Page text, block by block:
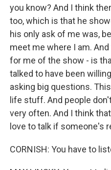
you know? And I think
too, which is that he
his only ask of me was,
meet me where I am.
for me of the show - is
talked to have been
asking big questions.
life stuff. And people
very often. And I think
love to talk if someone's
CORNISH: You have to